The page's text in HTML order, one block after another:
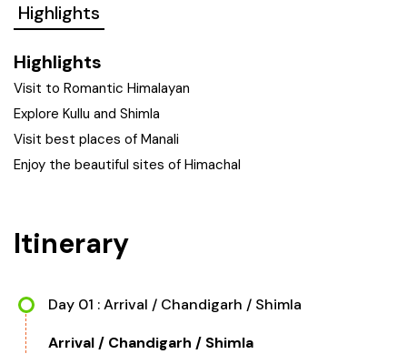
Andhra Pradesh
Sikkim
Assam
Bihar
Goa
Highlights
Highlights
Visit to Romantic Himalayan
Explore Kullu and Shimla
Visit best places of Manali
Enjoy the beautiful sites of Himachal
Itinerary
Day 01 : Arrival / Chandigarh / Shimla
Arrival / Chandigarh / Shimla